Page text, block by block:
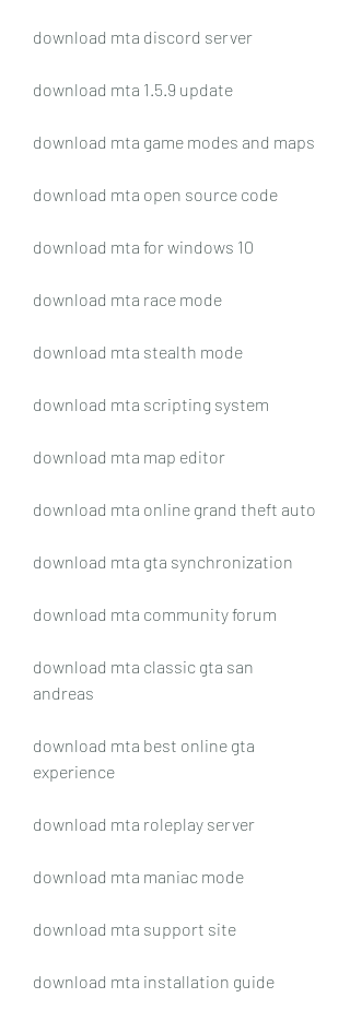
download mta discord server
download mta 1.5.9 update
download mta game modes and maps
download mta open source code
download mta for windows 10
download mta race mode
download mta stealth mode
download mta scripting system
download mta map editor
download mta online grand theft auto
download mta gta synchronization
download mta community forum
download mta classic gta san
andreas
download mta best online gta
experience
download mta roleplay server
download mta maniac mode
download mta support site
download mta installation guide